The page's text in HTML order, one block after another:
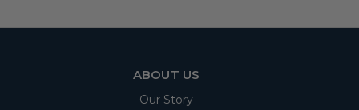
ABOUT US
Our Story